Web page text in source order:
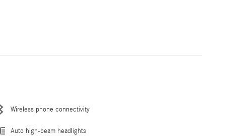
Wireless phone connectivity
Auto high-beam headlights